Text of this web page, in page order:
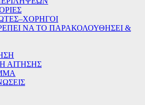
ΝΑ ΤΟ ΠΑΡΑΚΟΛΟΥΘΗΣΕΙ &
ΑΙΤΗΣΗΣ